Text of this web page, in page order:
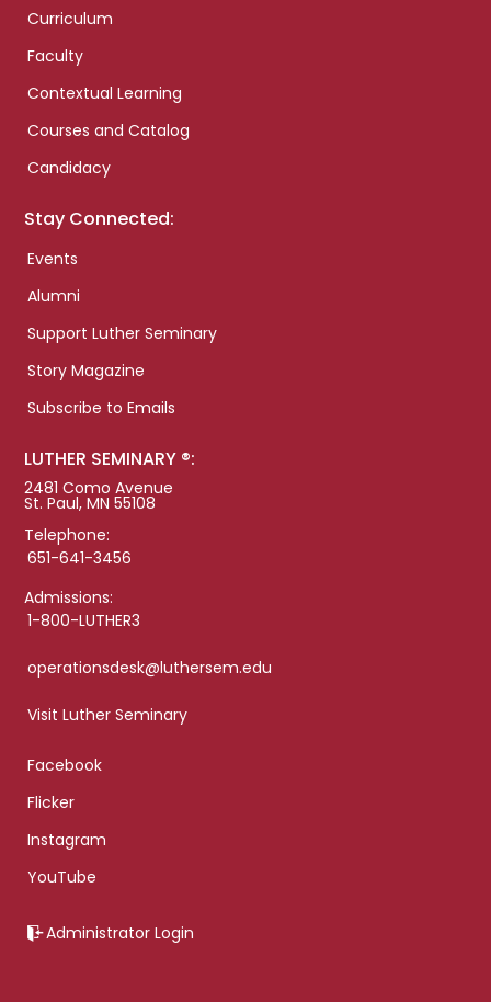
Curriculum
Faculty
Contextual Learning
Courses and Catalog
Candidacy
Stay Connected:
Events
Alumni
Support Luther Seminary
Story Magazine
Subscribe to Emails
LUTHER SEMINARY ®:
2481 Como Avenue
St. Paul, MN 55108
Telephone:
651-641-3456
Admissions:
1-800-LUTHER3
operationsdesk@luthersem.edu
Visit Luther Seminary
Facebook
Flicker
Instagram
YouTube
Administrator Login